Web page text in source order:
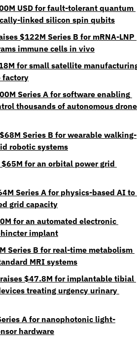
USD for fault-tolerant quantum
linked silicon spin qubits
$122M Series B for mRNA-LNP
immune cells in vivo
for small satellite
factory
Series A for software enabling
thousands of autonomous
Series B for wearable walking-
robotic systems
$65M for an orbital power grid
Series A for physics-based AI to
grid capacity
for an automated electronic
implant
Series B for real-time metabolism
MRI systems
$47.8M for implantable tibial
treating urgency urinary
A for nanophotonic light-
hardware